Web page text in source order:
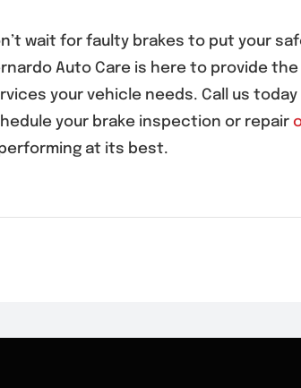
wait for faulty brakes to put your
Auto Care is here to provide
your vehicle needs. Call us today
your brake inspection or repair
at its best.